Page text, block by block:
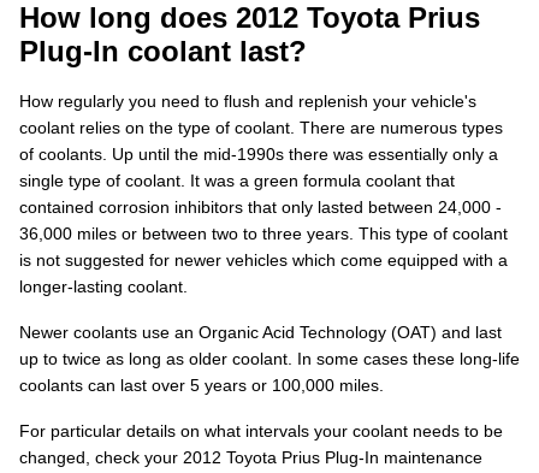
How long does 2012 Toyota Prius
Plug-In coolant last?
How regularly you need to flush and replenish your vehicle's
coolant relies on the type of coolant. There are numerous types
of coolants. Up until the mid-1990s there was essentially only a
single type of coolant. It was a green formula coolant that
contained corrosion inhibitors that only lasted between 24,000 -
36,000 miles or between two to three years. This type of coolant
is not suggested for newer vehicles which come equipped with a
longer-lasting coolant.
Newer coolants use an Organic Acid Technology (OAT) and last
up to twice as long as older coolant. In some cases these long-life
coolants can last over 5 years or 100,000 miles.
For particular details on what intervals your coolant needs to be
changed, check your 2012 Toyota Prius Plug-In maintenance